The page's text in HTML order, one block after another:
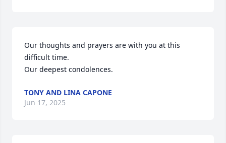
Our thoughts and prayers are with you at this
difficult time.
Our deepest condolences.
TONY AND LINA CAPONE
Jun 17, 2025